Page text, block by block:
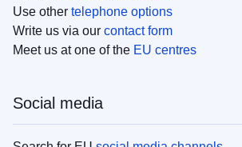
Use other telephone options
Write us via our contact form
Meet us at one of the EU centres
Social media